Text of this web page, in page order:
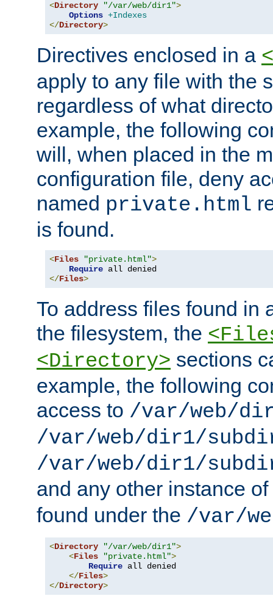
<Directory "/var/web/dir1">
Options +Indexes
</Directory>
Directives enclosed in a
apply to any file with the
regardless of what
example, the following
will, when placed in the
configuration file, deny
named private.html
is found.
<Files "private.html">
Require
</Files>
To address files found in
the filesystem, the
<Directory> sections
example, the following
access to /var/web/
/var/web/dir1/
/var/web/dir1/
and any other instance of
found under the /var/
<Directory "/var/web/dir1">
<Files "private.html">
Require all denied
</Files>
</Directory>